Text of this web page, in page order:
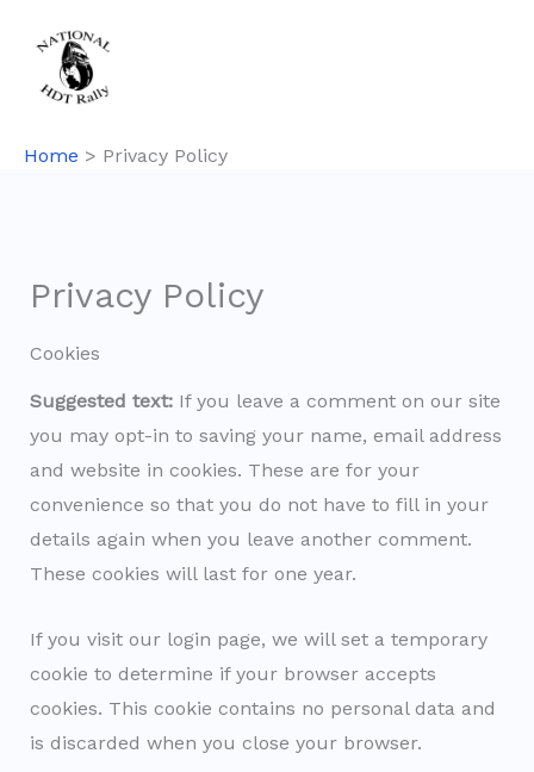
content
Home Privacy Policy
Privacy Policy
Cookies
Suggested text: If you leave a comment on our site
you may opt-in to saving your name, email address
and website in cookies. These are for your
convenience so that you do not have to fill in your
details again when you leave another comment.
These cookies will last for one year.
If you visit our login page, we will set a temporary
cookie to determine if your browser accepts
cookies. This cookie contains no personal data and
is discarded when you close your browser.